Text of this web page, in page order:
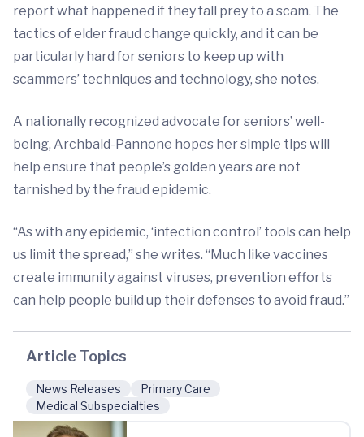
report what happened if they fall prey to a scam. The
tactics of elder fraud change quickly, and it can be
particularly hard for seniors to keep up with
scammers’ techniques and technology, she notes.
A nationally recognized advocate for seniors’ well-
being, Archbald-Pannone hopes her simple tips will
help ensure that people’s golden years are not
tarnished by the fraud epidemic.
“As with any epidemic, ‘infection control’ tools can help
us limit the spread,” she writes. “Much like vaccines
create immunity against viruses, prevention efforts
can help people build up their defenses to avoid fraud.”
Article Topics
News Releases
Primary Care
Medical Subspecialties